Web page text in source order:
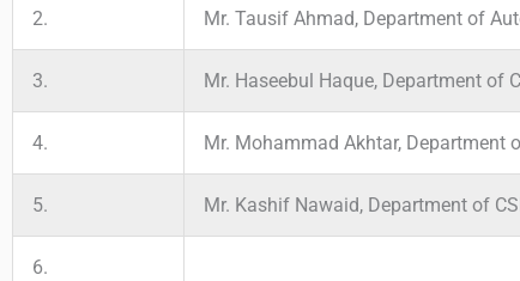
2. Mr. Tausif Ahmad, Department of
3. Mr. Haseebul Haque, Department of
4. Mr. Mohammad Akhtar, Department
5. Mr. Kashif Nawaid, Department of
6.